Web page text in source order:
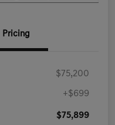
Pricing
$75,200
+$699
$75,899